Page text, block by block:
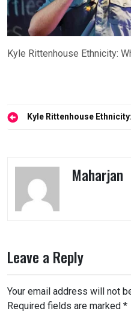
Kyle Rittenhouse Ethnicity:
PostKyle Rittenhouse
Maharjan
Leave a Reply
Your email address will not
Required fields are marked *